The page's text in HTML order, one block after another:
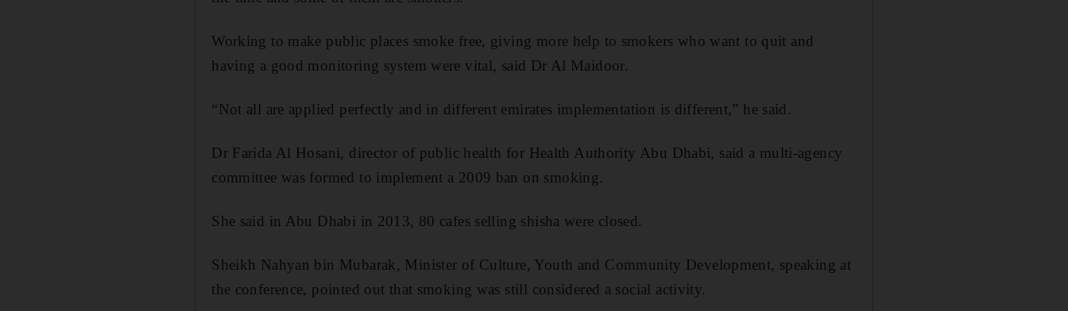
Working to make public places smoke free, giving more help to smokers who want to quit and
having a good monitoring system were vital, said Dr Al Maidoor.
“Not all are applied perfectly and in different emirates implementation is different,” he said.
Dr Farida Al Hosani, director of public health for Health Authority Abu Dhabi, said a multi-agency
committee was formed to implement a 2009 ban on smoking.
She said in Abu Dhabi in 2013, 80 cafes selling shisha were closed.
Sheikh Nahyan bin Mubarak, Minister of Culture, Youth and Community Development, speaking at
the conference, pointed out that smoking was still considered a social activity.